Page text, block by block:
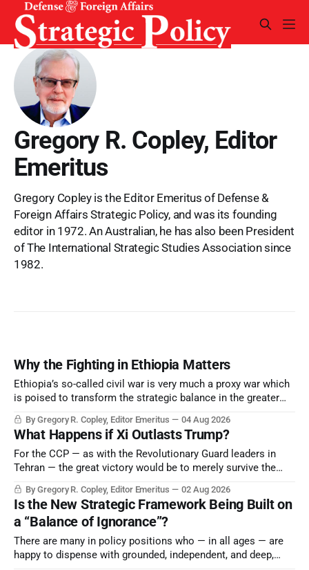
Gregory R. Copley, Editor
Emeritus
Gregory Copley is the Editor Emeritus of Defense &
Foreign Affairs Strategic Policy, and was its founding
editor in 1972. An Australian, he has also been President
of The International Strategic Studies Association since
1982.
Why the Fighting in Ethiopia Matters
Ethiopia’s so-called civil war is very much a proxy war which
is poised to transform the strategic balance in the greater
Saudi Arabia, Iran, and the Persian Gulf’s Hormuz choke-
point.
By Gregory R. Copley, Editor Emeritus 04 Aug 2026
What Happens if Xi Outlasts Trump?
For the CCP — as with the Revolutionary Guard leaders in
Tehran — the great victory would be to merely survive the
By Gregory R. Copley, Editor Emeritus 02 Aug 2026
Is the New Strategic Framework Being Built on
a “Balance of Ignorance”?
There are many in policy positions who — in all ages — are
happy to dispense with grounded, independent, and deep,